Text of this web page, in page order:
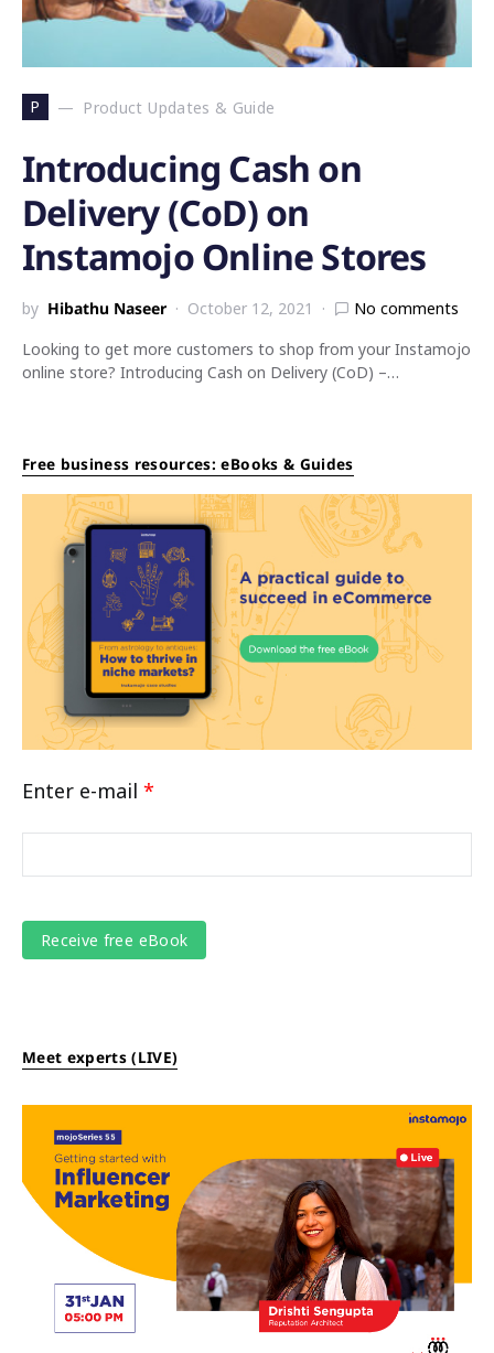
P Product Updates & Guide
Introducing Cash on
Delivery (CoD) on
Instamojo Online Stores
by Hibathu Naseer October 12, 2021
No comments
Looking to get more customers to shop from your Instamojo
online store? Introducing Cash on Delivery (CoD) –…
Free business resources: eBooks & Guides
Enter e-mail *
Meet experts (LIVE)